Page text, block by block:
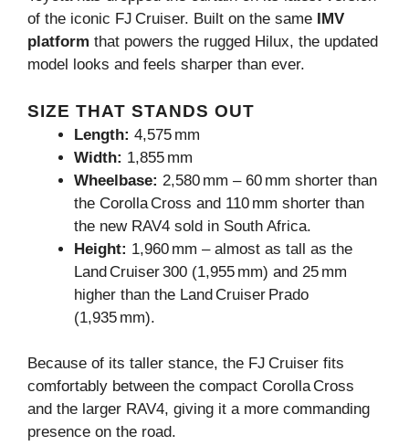
of the iconic FJ Cruiser. Built on the same
IMV
platform that powers the rugged Hilux, the updated
model looks and feels sharper than ever.
SIZE THAT STANDS OUT
Length: 4,575 mm
Width: 1,855 mm
Wheelbase: 2,580 mm – 60 mm shorter than
the Corolla Cross and 110 mm shorter than
the new RAV4 sold in South Africa.
Height: 1,960 mm – almost as tall as the
Land Cruiser 300 (1,955 mm) and 25 mm
higher than the Land Cruiser Prado
(1,935 mm).
Because of its taller stance, the FJ Cruiser fits
comfortably between the compact Corolla Cross
and the larger RAV4, giving it a more commanding
presence on the road.